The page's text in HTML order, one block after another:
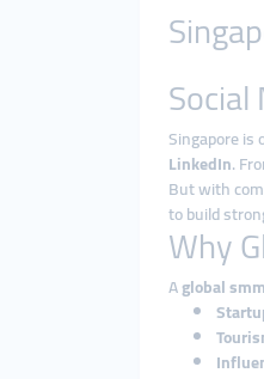
Singapore is
LinkedIn.
But with
to build
Why
Aglobal